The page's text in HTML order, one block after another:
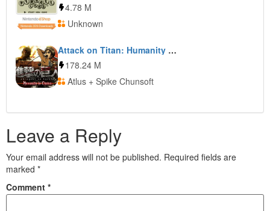
4.78 M
Unknown
Attack on Titan: Humanity in Chains
178.24 M
Atlus + Spike Chunsoft
Leave a Reply
Your email address will not be published. Required fields are
marked *
Comment *